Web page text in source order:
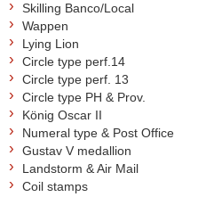
Skilling Banco/Local
Wappen
Lying Lion
Circle type perf.14
Circle type perf. 13
Circle type PH & Prov.
König Oscar II
Numeral type & Post Office
Gustav V medallion
Landstorm & Air Mail
Coil stamps